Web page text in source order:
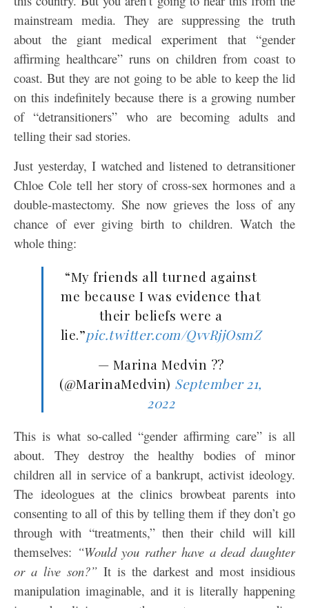
mainstream media. They are suppressing the truth
about the giant medical experiment that “gender
affirming healthcare” runs on children from coast to
coast. But they are not going to be able to keep the lid
on this indefinitely because there is a growing number
of “detransitioners” who are becoming adults and
telling their sad stories.
Just yesterday, I watched and listened to detransitioner
Chloe Cole tell her story of cross-sex hormones and a
double-mastectomy. She now grieves the loss of any
chance of ever giving birth to children. Watch the
whole thing:
“My friends all turned against
me because I was evidence that
their beliefs were a
lie.”pic.twitter.com/QvvRjjOsmZ
— Marina Medvin ??
(@MarinaMedvin) September 21,
2022
This is what so-called “gender affirming care” is all
about. They destroy the healthy bodies of minor
children all in service of a bankrupt, activist ideology.
The ideologues at the clinics browbeat parents into
consenting to all of this by telling them if they don’t go
through with “treatments,” then their child will kill
themselves: “Would you rather have a dead daughter
or a live son?” It is the darkest and most insidious
manipulation imaginable, and it is literally happening